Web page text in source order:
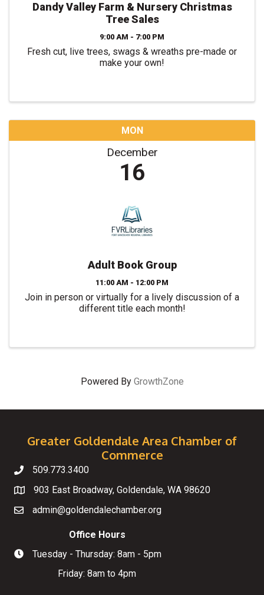
Dandy Valley Farm & Nursery Christmas
Tree Sales
9:00 AM - 7:00 PM
Fresh cut, live trees, swags & wreaths pre-made or
make your own!
MON
December
16
Adult Book Group
11:00 AM - 12:00 PM
Join in person or virtually for a lively discussion of a
different title each month!
Powered By GrowthZone
Greater Goldendale Area Chamber of
Commerce
Telephone
509.773.3400
Map
903 East Broadway, Goldendale, WA 98620
Emailadmin@goldendalechamber.org
Hours of Operation
Office Hours
Tuesday - Thursday: 8am - 5pm
Friday: 8am to 4pm